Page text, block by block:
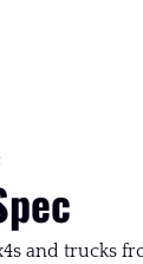
and trucks